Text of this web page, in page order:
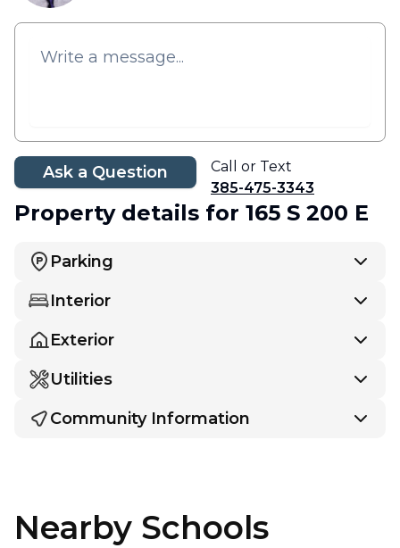
Ask a Question
Call or Text
385-475-3343
Property details for 165 S 200 E
Parking
Interior
Exterior
Utilities
Community Information
Nearby Schools